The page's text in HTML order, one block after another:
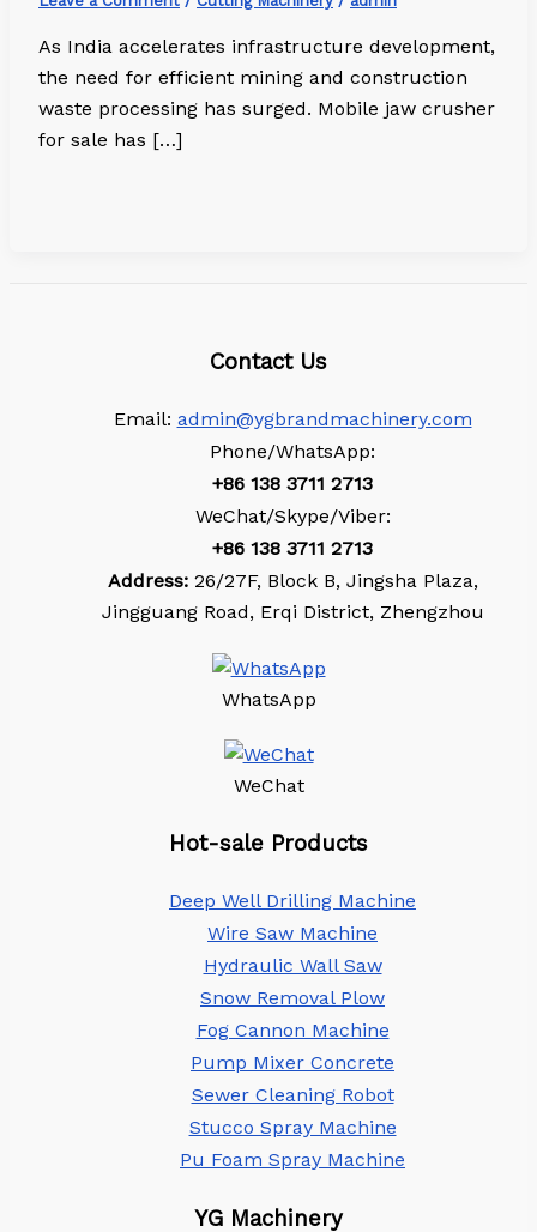
As India accelerates infrastructure development,
the need for efficient mining and construction
waste processing has surged. Mobile jaw crusher
for sale has […]
Contact Us
Email: admin@ygbrandmachinery.com
Phone/WhatsApp:
+86 138 3711 2713
WeChat/Skype/Viber:
+86 138 3711 2713
Address:26/27F, Block B, Jingsha Plaza,
Jingguang Road, Erqi District, Zhengzhou
WhatsApp
WeChat
Hot-sale Products
Deep Well Drilling Machine
Wire Saw Machine
Hydraulic Wall Saw
Snow Removal Plow
Fog Cannon Machine
Pump Mixer Concrete
Sewer Cleaning Robot
Stucco Spray Machine
Pu Foam Spray Machine
YG Machinery